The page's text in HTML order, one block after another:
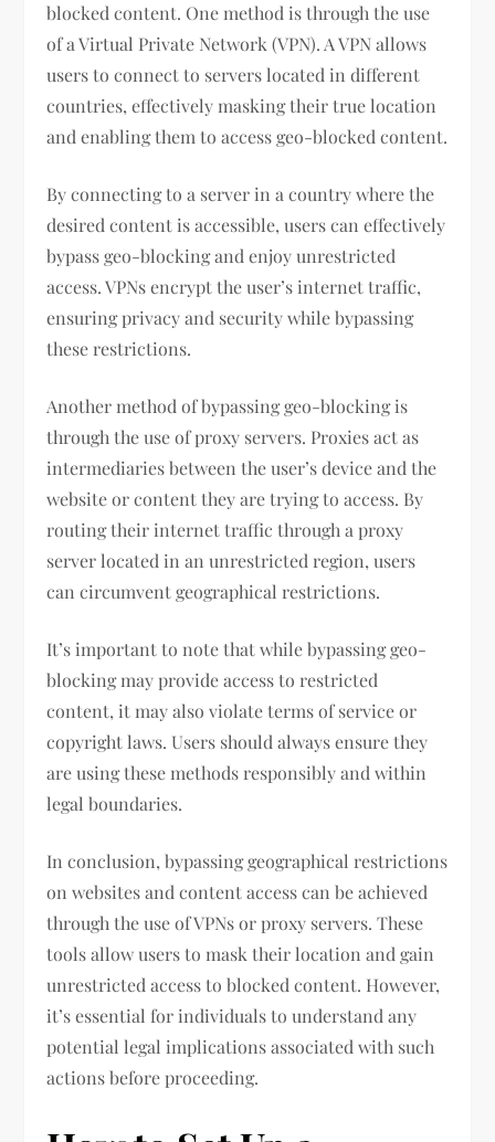
blocked content. One method is through the use
of a Virtual Private Network (VPN). A VPN allows
users to connect to servers located in different
countries, effectively masking their true location
and enabling them to access geo-blocked content.
By connecting to a server in a country where the
desired content is accessible, users can effectively
bypass geo-blocking and enjoy unrestricted
access. VPNs encrypt the user’s internet traffic,
ensuring privacy and security while bypassing
these restrictions.
Another method of bypassing geo-blocking is
through the use of proxy servers. Proxies act as
intermediaries between the user’s device and the
website or content they are trying to access. By
routing their internet traffic through a proxy
server located in an unrestricted region, users
can circumvent geographical restrictions.
It’s important to note that while bypassing geo-
blocking may provide access to restricted
content, it may also violate terms of service or
copyright laws. Users should always ensure they
are using these methods responsibly and within
legal boundaries.
In conclusion, bypassing geographical restrictions
on websites and content access can be achieved
through the use of VPNs or proxy servers. These
tools allow users to mask their location and gain
unrestricted access to blocked content. However,
it’s essential for individuals to understand any
potential legal implications associated with such
actions before proceeding.